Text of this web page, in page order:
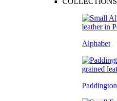
Alphabet
Paddington